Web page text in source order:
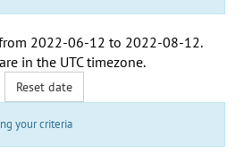
2022-06-12 to 2022-08-12.
in the UTC timezone.
Reset date
your criteria